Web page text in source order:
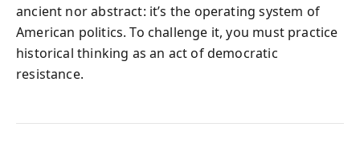
ancient nor abstract: it’s the operating system of
American politics. To challenge it, you must practice
historical thinking as an act of democratic
resistance.